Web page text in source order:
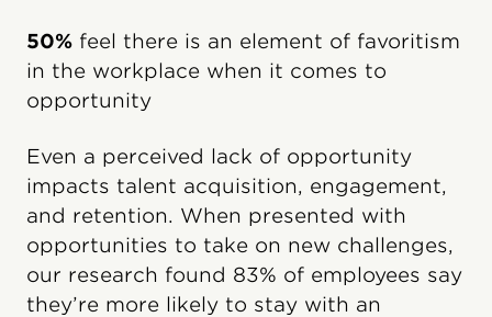
50% feel there is an element of favoritism
in the workplace when it comes to
opportunity
Even a perceived lack of opportunity
impacts talent acquisition, engagement,
and retention. When presented with
opportunities to take on new challenges,
our research found 83% of employees say
they’re more likely to stay with an